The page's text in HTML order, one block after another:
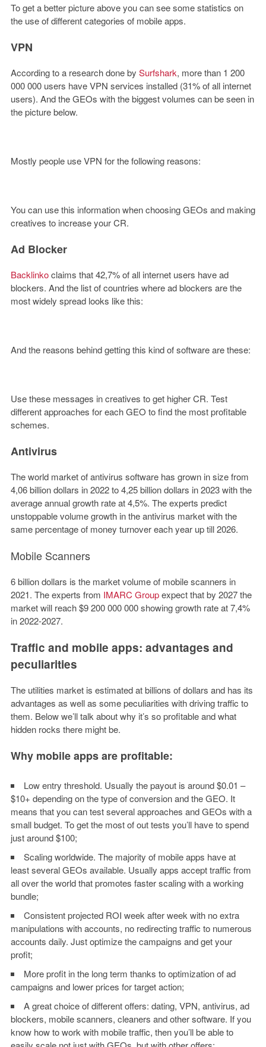
To get a better picture above you can see some statistics on
the use of different categories of mobile apps.
VPN
According to a research done by Surfshark, more than 1 200
000 000 users have VPN services installed (31% of all internet
users). And the GEOs with the biggest volumes can be seen in
the picture below.
Mostly people use VPN for the following reasons:
You can use this information when choosing GEOs and making
creatives to increase your CR.
Ad Blocker
Backlinkoclaims that 42,7% of all internet users have ad
blockers. And the list of countries where ad blockers are the
most widely spread looks like this:
And the reasons behind getting this kind of software are these:
Use these messages in creatives to get higher CR. Test
different approaches for each GEO to find the most profitable
schemes.
Antivirus
The world market of antivirus software has grown in size from
4,06 billion dollars in 2022 to 4,25 billion dollars in 2023 with the
average annual growth rate at 4,5%. The experts predict
unstoppable volume growth in the antivirus market with the
same percentage of money turnover each year up till 2026.
Mobile Scanners
6 billion dollars is the market volume of mobile scanners in
2021. The experts from IMARC Groupexpect that by 2027 the
market will reach $9 200 000 000 showing growth rate at 7,4%
in 2022-2027.
Traffic and mobile apps: advantages and
peculiarities
The utilities market is estimated at billions of dollars and has its
advantages as well as some peculiarities with driving traffic to
them. Below we’ll talk about why it’s so profitable and what
hidden rocks there might be.
Why mobile apps are profitable:
Low entry threshold. Usually the payout is around $0.01 –
$10+ depending on the type of conversion and the GEO. It
means that you can test several approaches and GEOs with a
small budget. To get the most of out tests you’ll have to spend
just around $100;
Scaling worldwide. The majority of mobile apps have at
least several GEOs available. Usually apps accept traffic from
all over the world that promotes faster scaling with a working
bundle;
Consistent projected ROI week after week with no extra
manipulations with accounts, no redirecting traffic to numerous
accounts daily. Just optimize the campaigns and get your
profit;
More profit in the long term thanks to optimization of ad
campaigns and lower prices for target action;
A great choice of different offers: dating, VPN, antivirus, ad
blockers, mobile scanners, cleaners and other software. If you
know how to work with mobile traffic, then you’ll be able to